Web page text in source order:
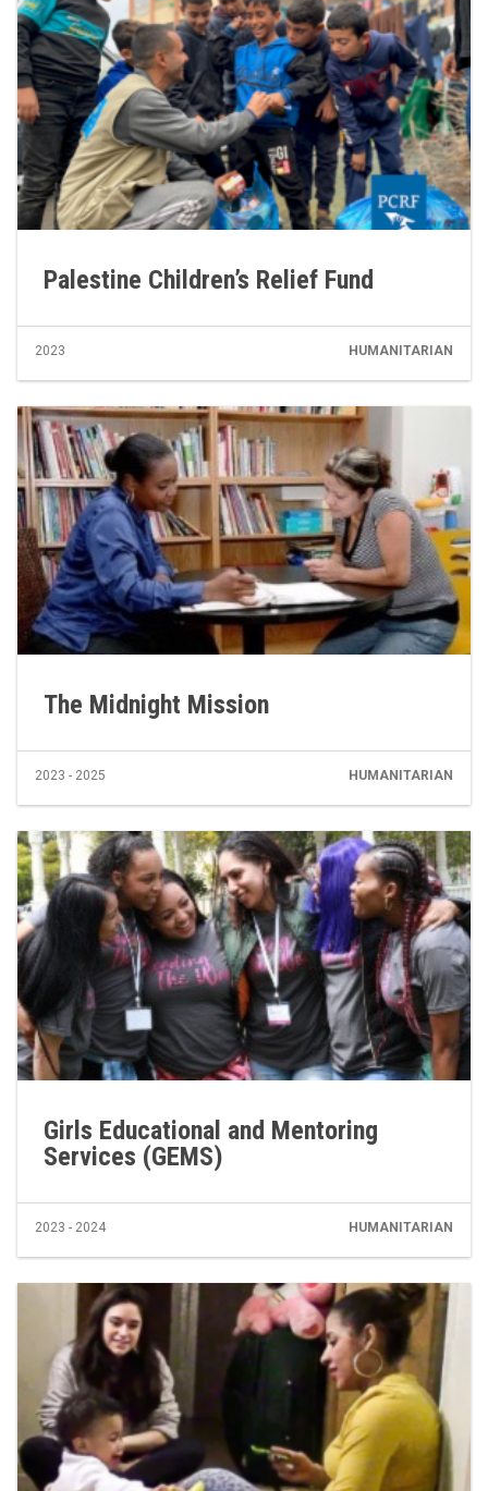
Palestine Children’s Relief Fund
2023 HUMANITARIAN
The Midnight Mission
2023 - 2025 HUMANITARIAN
Girls Educational and Mentoring
Services (GEMS)
2023 - 2024 HUMANITARIAN